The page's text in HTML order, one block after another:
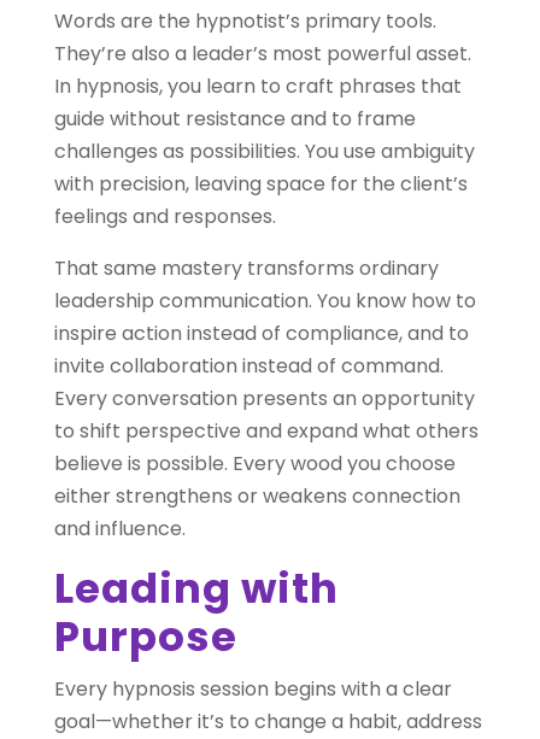
Words are the hypnotist’s primary tools.
They’re also a leader’s most powerful asset.
In hypnosis, you learn to craft phrases that
guide without resistance and to frame
challenges as possibilities. You use ambiguity
with precision, leaving space for the client’s
feelings and responses.
That same mastery transforms ordinary
leadership communication. You know how to
inspire action instead of compliance, and to
invite collaboration instead of command.
Every conversation presents an opportunity
to shift perspective and expand what others
believe is possible. Every wood you choose
either strengthens or weakens connection
and influence.
Leading with
Purpose
Every hypnosis session begins with a clear
goal—whether it’s to change a habit, address